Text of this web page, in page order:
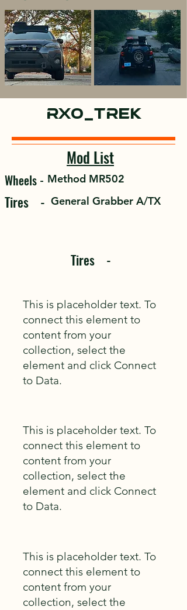
Sport
rx0_trek
Mod List
Wheels - Method MR502
Tires - General Grabber A/TX
Tires -
This is placeholder text. To
connect this element to
content from your
collection, select the
element and click Connect
to Data.
This is placeholder text. To
connect this element to
content from your
collection, select the
element and click Connect
to Data.
This is placeholder text. To
connect this element to
content from your
collection, select the